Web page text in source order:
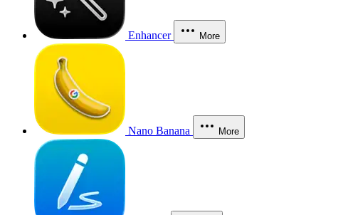
Enhancer More
Nano Banana More